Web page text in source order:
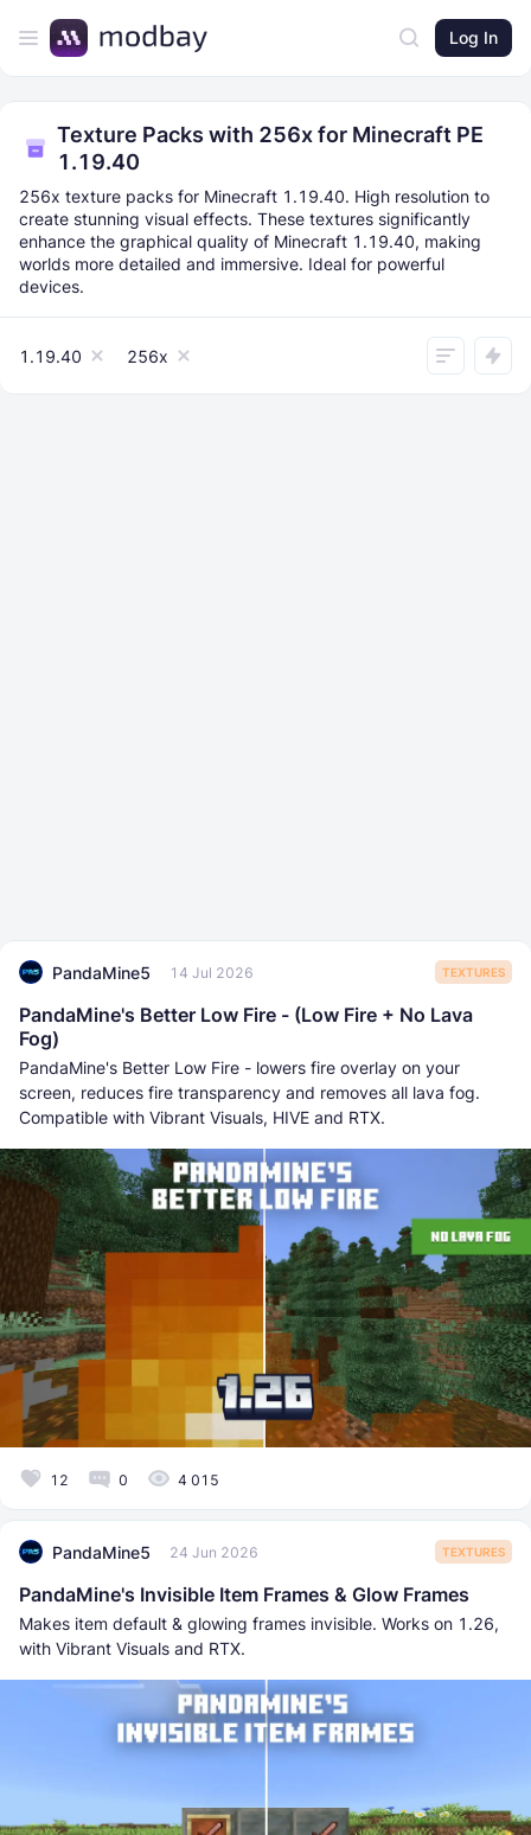
Log In
Texture Packs with 256x for Minecraft PE
1.19.40
256x texture packs for Minecraft 1.19.40. High resolution to
create stunning visual effects. These textures significantly
enhance the graphical quality of Minecraft 1.19.40, making
worlds more detailed and immersive. Ideal for powerful
devices.
1.19.40 256x
PandaMine5 14 Jul 2026 TEXTURES
PandaMine's Better Low Fire - (Low Fire + No Lava
Fog)
PandaMine's Better Low Fire - lowers fire overlay on your
screen, reduces fire transparency and removes all lava fog.
Compatible with Vibrant Visuals, HIVE and RTX.
12 0 4 015
PandaMine5 24 Jun 2026 TEXTURES
PandaMine's Invisible Item Frames & Glow Frames
Makes item default & glowing frames invisible. Works on 1.26,
with Vibrant Visuals and RTX.